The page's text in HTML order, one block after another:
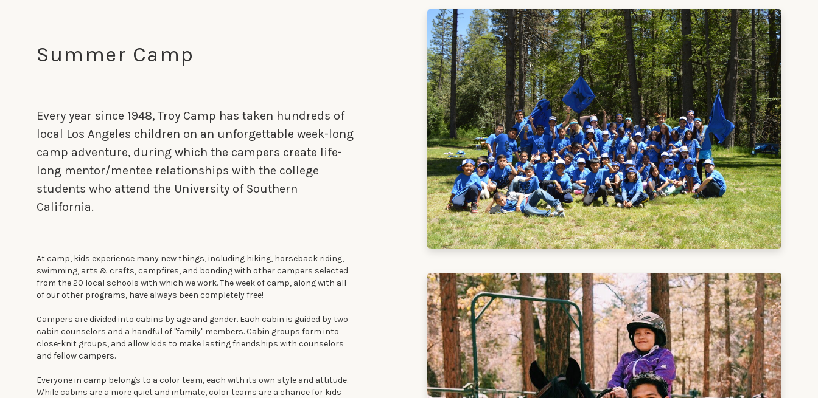
Summer Camp
Every year since 1948, Troy Camp has taken hundreds of
local Los Angeles children on an unforgettable week-long
camp adventure, during which the campers create life-
long mentor/mentee relationships with the college
students who attend the University of Southern
California.
At camp, kids experience many new things, including hiking, horseback riding,
swimming, arts & crafts, campfires, and bonding with other campers selected
from the 20 local schools with which we work. The week of camp, along with all
of our other programs, have always been completely free!
Campers are divided into cabins by age and gender. Each cabin is guided by two
cabin counselors and a handful of "family" members. Cabin groups form into
close-knit groups, and allow kids to make lasting friendships with counselors
and fellow campers.
Everyone in camp belongs to a color team, each with its own style and attitude.
While cabins are a more quiet and intimate, color teams are a chance for kids